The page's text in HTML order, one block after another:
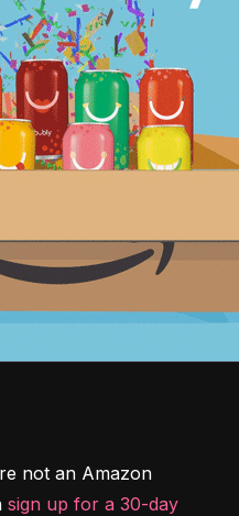
not an Amazon
sign up for a 30-day